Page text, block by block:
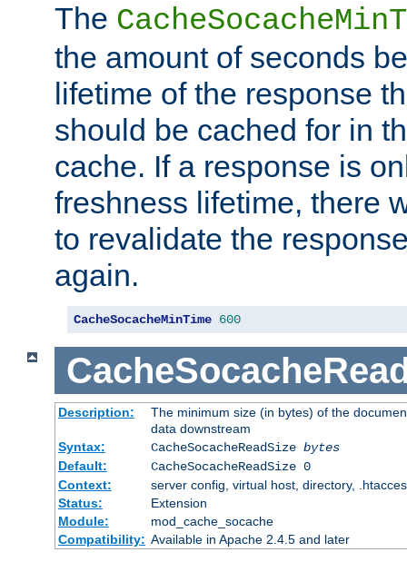
The
the amount of seconds
lifetime of the response
should be cached for in
cache. If a response is
freshness lifetime, there
to revalidate the
again.
CacheSocacheMinTime 600
Description:
The minimum size (in bytes) of the
data downstream
Syntax:
CacheSocacheReadSize bytes
Default:
CacheSocacheReadSize 0
Context:
server config, virtual host, directory,
Status:
Extension
Module:
mod_cache_socache
Compatibility: Available in Apache 2.4.5 and later